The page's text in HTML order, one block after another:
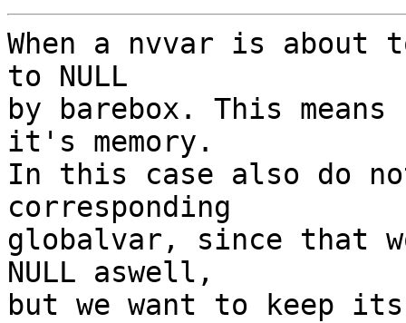
When a nvvar is
to NULL
by barebox. This
it's memory.
In this case also do
corresponding
globalvar, since that
NULL aswell,
but we want to keep